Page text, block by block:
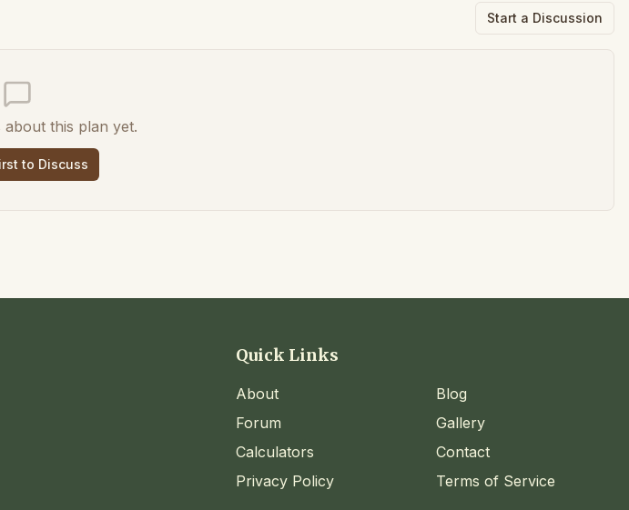
Start a Discussion
about this plan yet.
to Discuss
Quick Links
About
Blog
Forum
Gallery
Calculators
Contact
Privacy Policy
Terms of Service